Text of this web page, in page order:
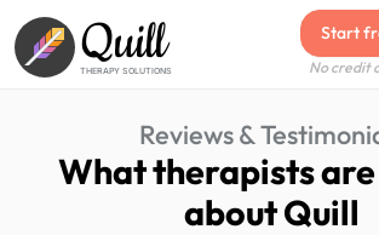
Quill
THERAPY SOLUTIONS
Start
No credit
Reviews &
What therapists
about Quill